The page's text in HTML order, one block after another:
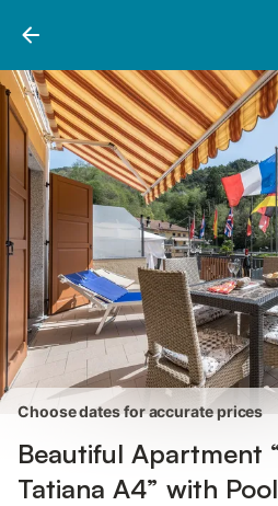
Pictures
Choose dates for accurate prices
Beautiful Apartment
Tatiana A4” with